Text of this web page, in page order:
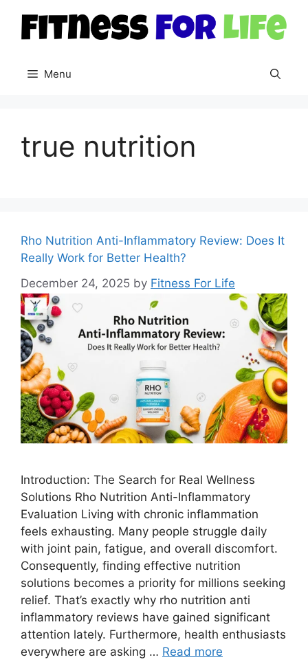
content
Menu
true nutrition
Rho Nutrition Anti-Inflammatory Review: Does It
Really Work for Better Health?
December 24, 2025 by Fitness For Life
Introduction: The Search for Real Wellness
Solutions Rho Nutrition Anti-Inflammatory
Evaluation Living with chronic inflammation
feels exhausting. Many people struggle daily
with joint pain, fatigue, and overall discomfort.
Consequently, finding effective nutrition
solutions becomes a priority for millions seeking
relief. That’s exactly why rho nutrition anti
inflammatory reviews have gained significant
attention lately. Furthermore, health enthusiasts
everywhere are asking … Read more